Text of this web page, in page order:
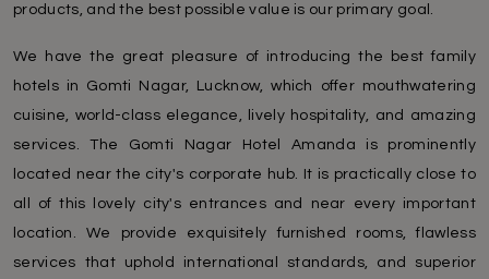
products, and the best possible value is our primary goal.
We have the great pleasure of introducing the best family
hotels in Gomti Nagar, Lucknow, which offer mouthwatering
cuisine, world-class elegance, lively hospitality, and amazing
services. The Gomti Nagar Hotel Amanda is prominently
located near the city's corporate hub. It is practically close to
all of this lovely city's entrances and near every important
location. We provide exquisitely furnished rooms, flawless
services that uphold international standards, and superior